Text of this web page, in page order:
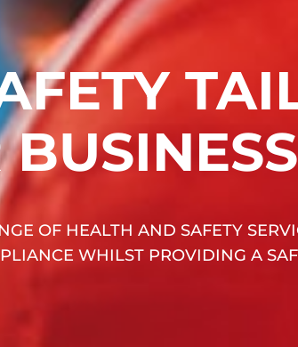
BUSINESS
OF HEALTH AND SAFETY
WHILST PROVIDING A